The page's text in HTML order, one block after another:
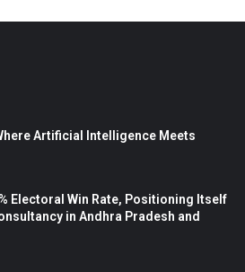
Artificial Intelligence Meets
Electoral Win Rate, Positioning Itself
in Andhra Pradesh and